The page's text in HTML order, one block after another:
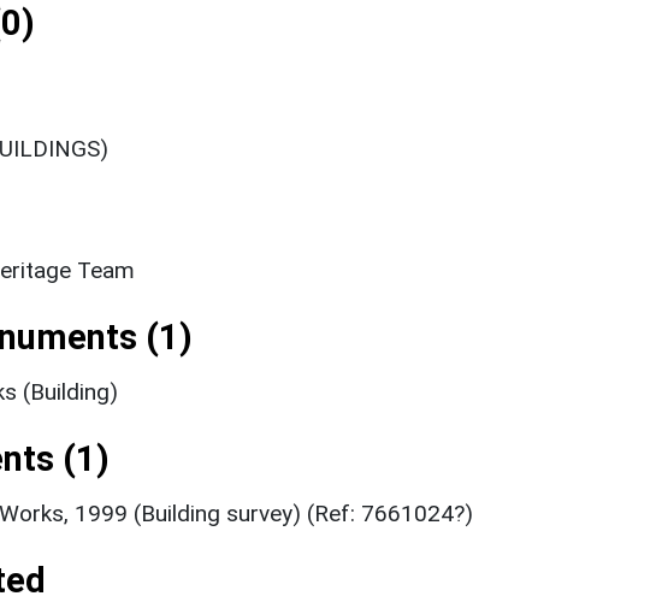
Team
(1)
(Building)
(1)
1999 (Building survey) (Ref: 7661024?)